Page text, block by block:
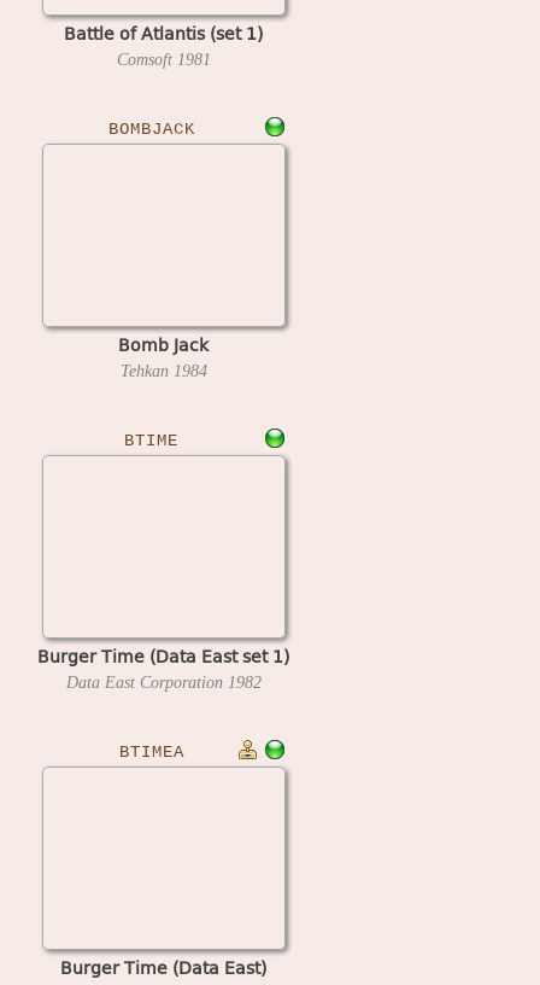
Battle of Atlantis (set 1)
Comsoft 1981
BOMBJACK
Bomb Jack
Tehkan 1984
BTIME
Burger Time (Data East set 1)
Data East Corporation 1982
BTIMEA
Burger Time (Data East)